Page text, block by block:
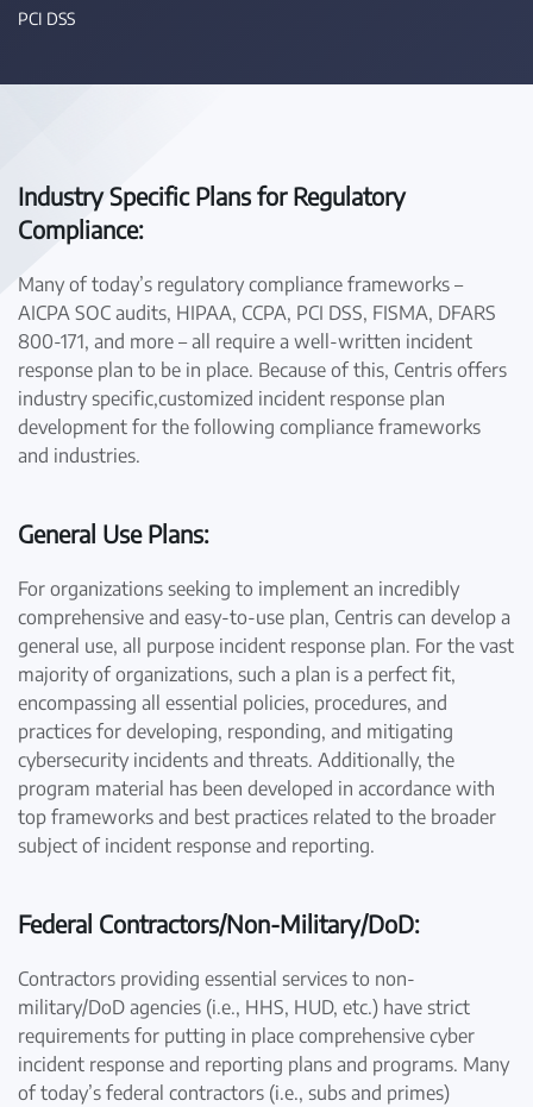
PCI DSS
Industry Specific Plans for Regulatory
Compliance:
Many of today’s regulatory compliance frameworks –
AICPA SOC audits, HIPAA, CCPA, PCI DSS, FISMA, DFARS
800-171, and more – all require a well-written incident
response plan to be in place. Because of this, Centris offers
industry specific,customized incident response plan
development for the following compliance frameworks
and industries.
General Use Plans:
For organizations seeking to implement an incredibly
comprehensive and easy-to-use plan, Centris can develop a
general use, all purpose incident response plan. For the vast
majority of organizations, such a plan is a perfect fit,
encompassing all essential policies, procedures, and
practices for developing, responding, and mitigating
cybersecurity incidents and threats. Additionally, the
program material has been developed in accordance with
top frameworks and best practices related to the broader
subject of incident response and reporting.
Federal Contractors/Non-Military/DoD:
Contractors providing essential services to non-
military/DoD agencies (i.e., HHS, HUD, etc.) have strict
requirements for putting in place comprehensive cyber
incident response and reporting plans and programs. Many
of today’s federal contractors (i.e., subs and primes)